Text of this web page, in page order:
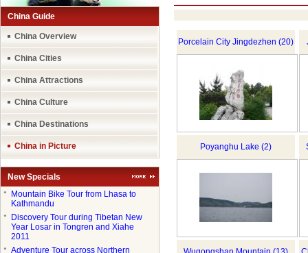
China Guide
China Overview
China Cities
China Attractions
China Culture
China Destinations
China in Picture
New Specials
●
Mountain Bike Tour from Lhasa to
Kathmandu
●
Discovery Tour during Tibetan New
Year Losar in Tongren and Xiahe
2011
●
Adventure Tour across Northern
Porcelain City Jingdezhen (20)
Poyanghu Lake (2)